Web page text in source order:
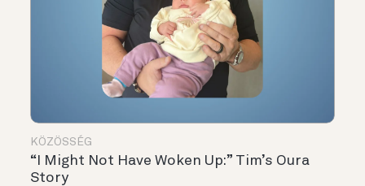
KÖZÖSSÉG
“I Might Not Have Woken Up:” Tim’s Oura
Story